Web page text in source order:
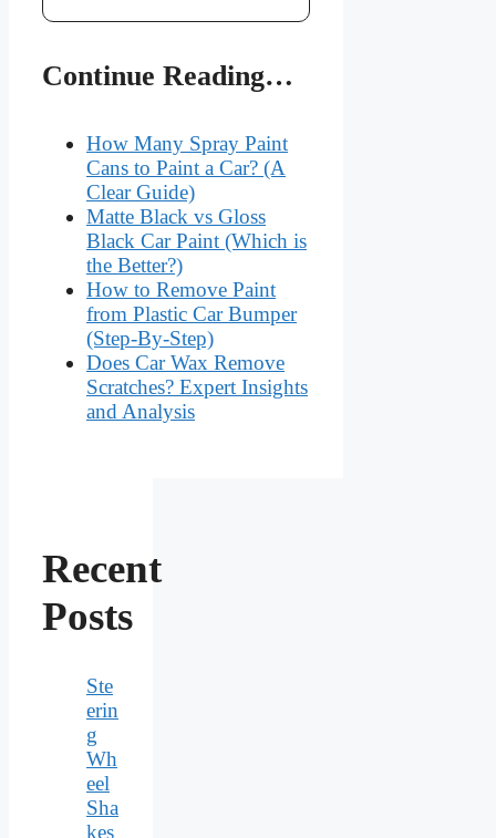
Continue Reading…
How Many Spray Paint
Cans to Paint a Car? (A
Clear Guide)
Matte Black vs Gloss
Black Car Paint (Which is
the Better?)
How to Remove Paint
from Plastic Car Bumper
(Step-By-Step)
Does Car Wax Remove
Scratches? Expert Insights
and Analysis
Recent
Posts
Ste
erin
g
Wh
eel
Sha
kes